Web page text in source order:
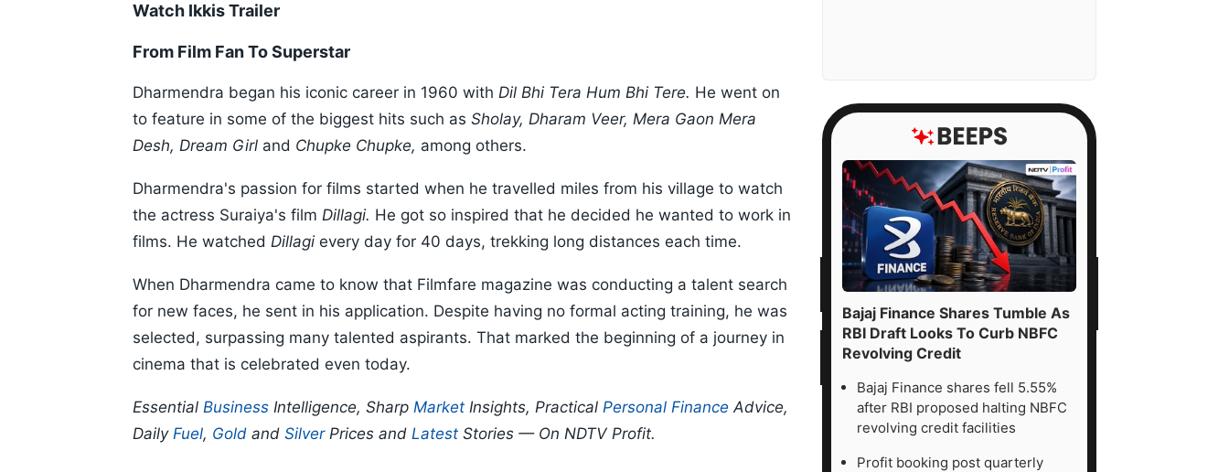
Watch Ikkis Trailer
From Film Fan To Superstar
Dharmendra began his iconic career in 1960 with Dil Bhi Tera Hum Bhi Tere. He went on
to feature in some of the biggest hits such as Sholay, Dharam Veer, Mera Gaon Mera
Desh, Dream Girl and Chupke Chupke, among others.
Dharmendra's passion for films started when he travelled miles from his village to watch
the actress Suraiya's film Dillagi. He got so inspired that he decided he wanted to work in
films. He watched Dillagi every day for 40 days, trekking long distances each time.
When Dharmendra came to know that Filmfare magazine was conducting a talent search
for new faces, he sent in his application. Despite having no formal acting training, he was
selected, surpassing many talented aspirants. That marked the beginning of a journey in
cinema that is celebrated even today.
Essential Business Intelligence, Sharp Market Insights, Practical Personal Finance Advice,
Daily Fuel, Gold and SilverPrices and Latest Stories — On NDTV Profit.
Bajaj Finance Shares Tumble As
RBI Draft Looks To Curb NBFC
Revolving Credit
Bajaj Finance shares fell 5.55%
after RBI proposed halting NBFC
revolving credit facilities
Profit booking post quarterly